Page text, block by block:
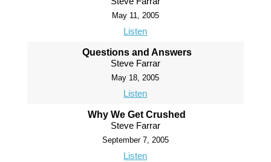
May 11, 2005
Listen
Questions and Answers
Steve Farrar
May 18, 2005
Listen
Why We Get Crushed
Steve Farrar
September 7, 2005
Listen